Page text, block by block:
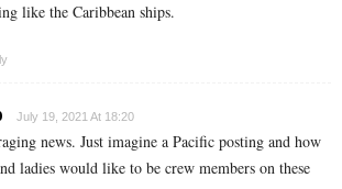
like the Caribbean ships.
July 19, 2021 At 18:20
news. Just imagine a Pacific posting and how
ladies would like to be crew members on these